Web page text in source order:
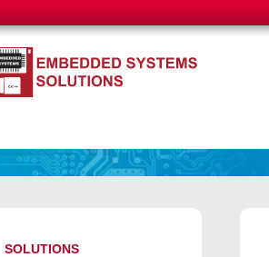
SOLUTIONS